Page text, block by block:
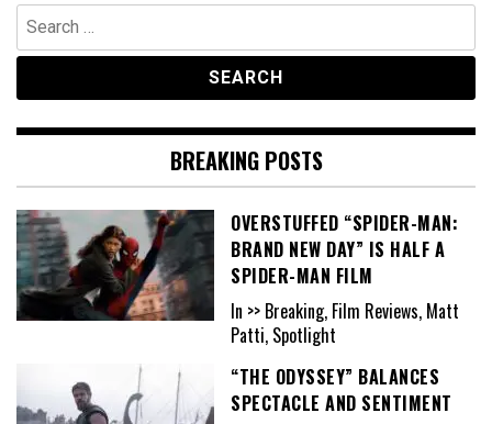
Search
for:
BREAKING POSTS
OVERSTUFFED “SPIDER-MAN:
BRAND NEW DAY” IS HALF A
SPIDER-MAN FILM
In >> Breaking, Film Reviews, Matt
Patti, Spotlight
“THE ODYSSEY” BALANCES
SPECTACLE AND SENTIMENT